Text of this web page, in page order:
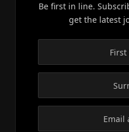
Be first in line.
get the latest